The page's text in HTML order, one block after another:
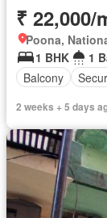
₹ 22,000/
Poona,
1 BHK
1
Balcony
2 weeks + 5 days